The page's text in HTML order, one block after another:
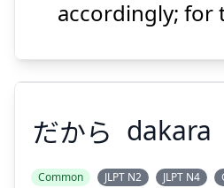
って
accordingly; for
だから dakara
Common JLPT N2 JLPT N4